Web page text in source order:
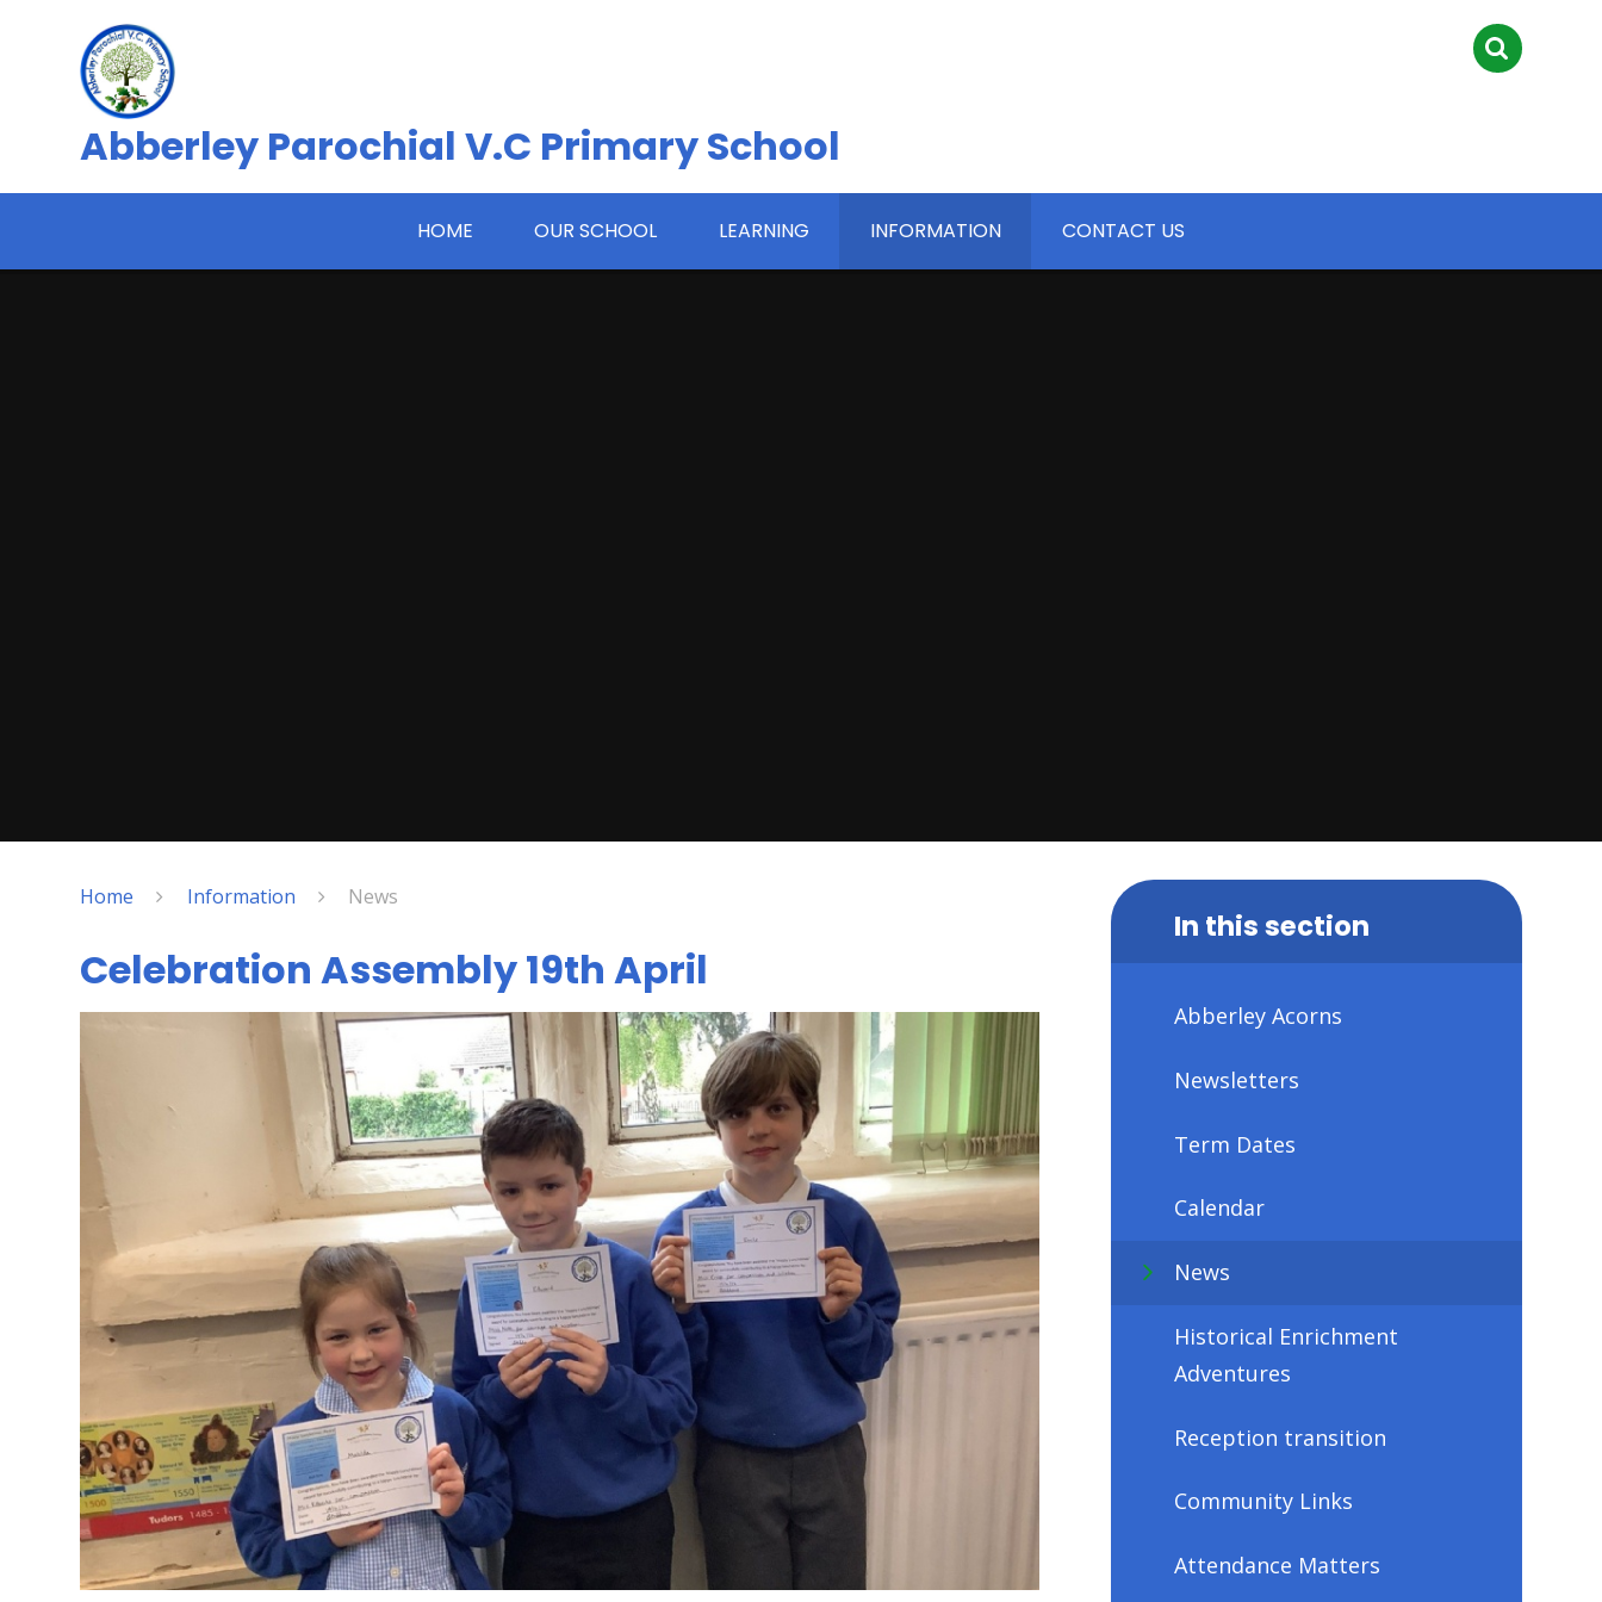
Abberley Parochial V.C Primary School
HOME OUR SCHOOL LEARNING INFORMATION CONTACT US
Home Information News
Celebration Assembly 19th April
In this section
Abberley Acorns
Newsletters
Term Dates
Calendar
News
Historical Enrichment
Adventures
Reception transition
Community Links
Attendance Matters